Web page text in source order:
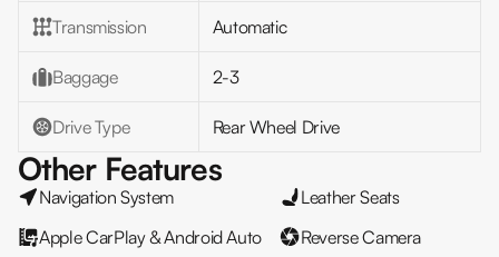
Transmission Automatic
Baggage 2-3
Drive Type Rear Wheel Drive
Other Features
Navigation System
Leather Seats
Apple CarPlay & Android Auto
Reverse Camera